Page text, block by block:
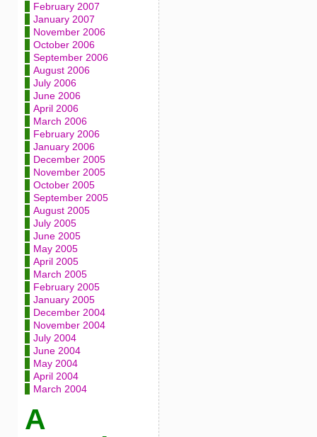
February 2007
January 2007
November 2006
October 2006
September 2006
August 2006
July 2006
June 2006
April 2006
March 2006
February 2006
January 2006
December 2005
November 2005
October 2005
September 2005
August 2005
July 2005
June 2005
May 2005
April 2005
March 2005
February 2005
January 2005
December 2004
November 2004
July 2004
June 2004
May 2004
April 2004
March 2004
A